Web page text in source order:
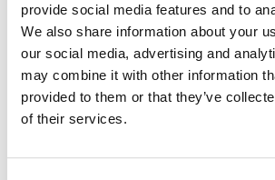
provide social media features and to
We also share information about your
our social media, advertising and
may combine it with other information
provided to them or that they’ve
of their services.
attractive cast iron fireplace, creating a
point and retaining the property's period
the separate dining room provides an
space and also features a cast iron
direct access to the kitchen. The kitchen